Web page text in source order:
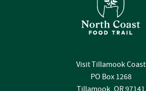
Visit Tillamook Coast
PO Box 1268